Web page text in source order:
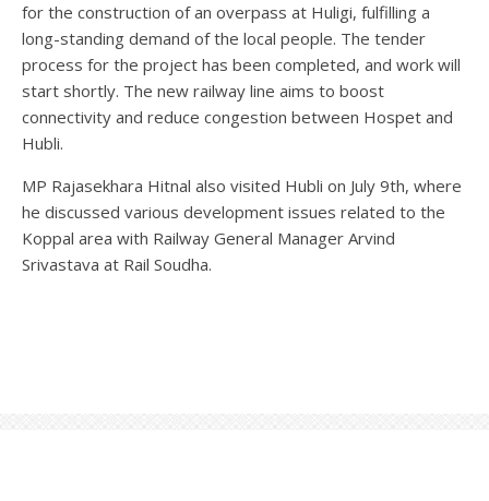
for the construction of an overpass at Huligi, fulfilling a
long-standing demand of the local people. The tender
process for the project has been completed, and work will
start shortly. The new railway line aims to boost
connectivity and reduce congestion between Hospet and
Hubli.
MP Rajasekhara Hitnal also visited Hubli on July 9th, where
he discussed various development issues related to the
Koppal area with Railway General Manager Arvind
Srivastava at Rail Soudha.